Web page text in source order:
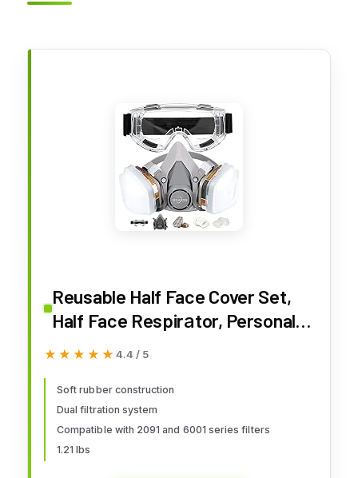
Reusable Half Face Cover Set,
Half Face Respirаtor, Personal
Protective Equipment Filter for
Welding, Metal Cutting, Same
Scene as 6000 6200 7000 FF-
400 (Medium)
★★★★★
★★★★★ 4.4 / 5
Soft rubber construction
Dual filtration system
Compatible with 2091 and 6001 series filters
1.21 lbs